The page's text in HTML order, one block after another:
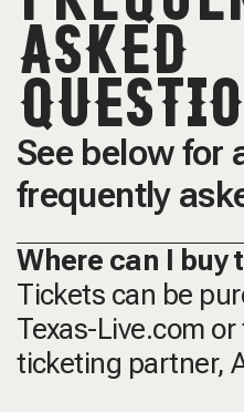
ASKED
See below for
frequently
Where can I buy
Tickets can be
Texas-Live.com or
ticketing partner,